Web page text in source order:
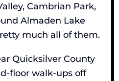
Cambrian Park,
Almaden Lake
much all of them.
Quicksilver County
floor walk-ups off